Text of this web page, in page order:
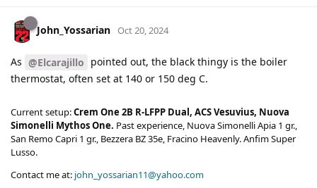
John_Yossarian Oct 20, 2024
As @Elcarajillo pointed out, the black thingy is the boiler
thermostat, often set at 140 or 150 deg C.
Current setup:Crem One 2B R-LFPP Dual, ACS Vesuvius, Nuova
Simonelli Mythos One. Past experience, Nuova Simonelli Apia 1 gr.,
San Remo Capri 1 gr., Bezzera BZ 35e, Fracino Heavenly. Anfim Super
Lusso.
Contact me at: john_yossarian11@yahoo.com